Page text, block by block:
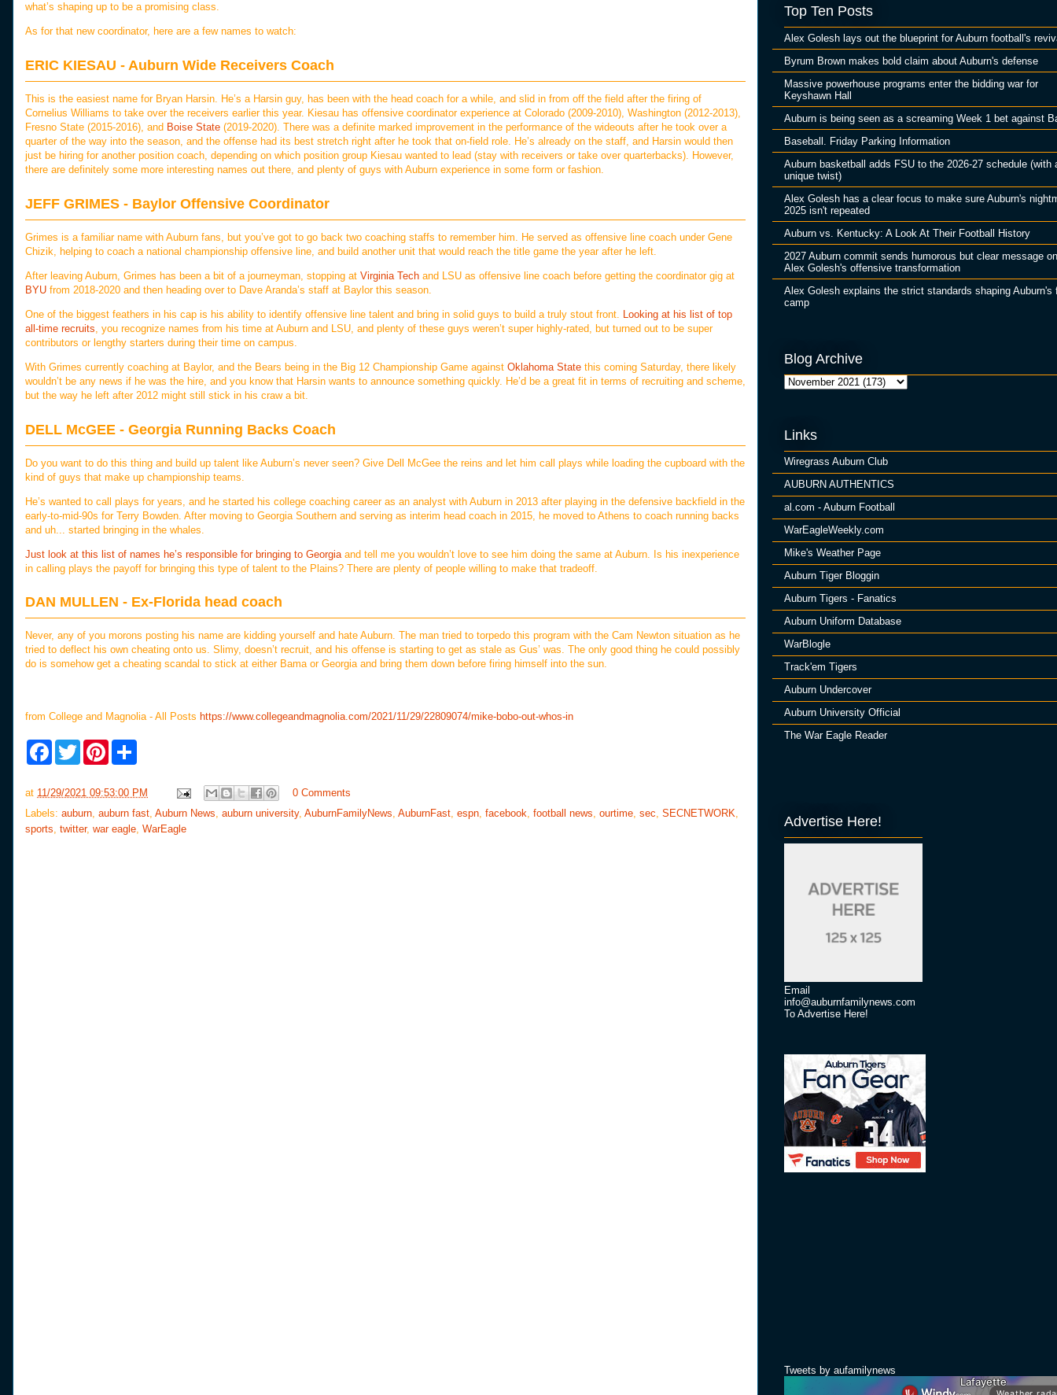
what’s shaping up to be a promising class.
As for that new coordinator, here are a few names to watch:
ERIC KIESAU - Auburn Wide Receivers Coach
This is the easiest name for Bryan Harsin. He’s a Harsin guy, has been with the head coach for a while, and slid in from off the field after the firing of
Cornelius Williams to take over the receivers earlier this year. Kiesau has offensive coordinator experience at Colorado (2009-2010), Washington (2012-2013),
Fresno State (2015-2016), and Boise State (2019-2020). There was a definite marked improvement in the performance of the wideouts after he took over a
quarter of the way into the season, and the offense had its best stretch right after he took that on-field role. He’s already on the staff, and Harsin would then
just be hiring for another position coach, depending on which position group Kiesau wanted to lead (stay with receivers or take over quarterbacks). However,
there are definitely some more interesting names out there, and plenty of guys with Auburn experience in some form or fashion.
JEFF GRIMES - Baylor Offensive Coordinator
Grimes is a familiar name with Auburn fans, but you’ve got to go back two coaching staffs to remember him. He served as offensive line coach under Gene
Chizik, helping to coach a national championship offensive line, and build another unit that would reach the title game the year after he left.
After leaving Auburn, Grimes has been a bit of a journeyman, stopping at Virginia Tech and LSU as offensive line coach before getting the coordinator gig at
BYU from 2018-2020 and then heading over to Dave Aranda’s staff at Baylor this season.
One of the biggest feathers in his cap is his ability to identify offensive line talent and bring in solid guys to build a truly stout front.
Looking at his list of top
all-time recruits , you recognize names from his time at Auburn and LSU, and plenty of these guys weren’t super highly-rated, but turned out to be super
contributors or lengthy starters during their time on campus.
With Grimes currently coaching at Baylor, and the Bears being in the Big 12 Championship Game against Oklahoma State this coming Saturday, there likely
wouldn’t be any news if he was the hire, and you know that Harsin wants to announce something quickly. He’d be a great fit in terms of recruiting and scheme,
but the way he left after 2012 might still stick in his craw a bit.
DELL McGEE - Georgia Running Backs Coach
Do you want to do this thing and build up talent like Auburn’s never seen? Give Dell McGee the reins and let him call plays while loading the cupboard with the
kind of guys that make up championship teams.
He’s wanted to call plays for years, and he started his college coaching career as an analyst with Auburn in 2013 after playing in the defensive backfield in the
early-to-mid-90s for Terry Bowden. After moving to Georgia Southern and serving as interim head coach in 2015, he moved to Athens to coach running backs
and uh... started bringing in the whales.
Just look at this list of names he’s responsible for bringing to Georgia and tell me you wouldn’t love to see him doing the same at Auburn. Is his inexperience
in calling plays the payoff for bringing this type of talent to the Plains? There are plenty of people willing to make that tradeoff.
DAN MULLEN - Ex-Florida head coach
Never, any of you morons posting his name are kidding yourself and hate Auburn. The man tried to torpedo this program with the Cam Newton situation as he
tried to deflect his own cheating onto us. Slimy, doesn’t recruit, and his offense is starting to get as stale as Gus’ was. The only good thing he could possibly
do is somehow get a cheating scandal to stick at either Bama or Georgia and bring them down before firing himself into the sun.
from College and Magnolia - All Posts https://www.collegeandmagnolia.com/2021/11/29/22809074/mike-bobo-out-whos-in
F
b
o
k
T
w
t
e
P
e
r
s
e
at 11/29/2021 09:53:00 PM
0 Comments
Labels: auburn, auburn fast, Auburn News, auburn university, AuburnFamilyNews, AuburnFast, espn, facebook, football news, ourtime, sec, SECNETWORK,
sports, twitter, war eagle, WarEagle
Top Ten Posts
Alex Golesh lays out the blueprint for Auburn football's
Byrum Brown makes bold claim about Auburn's defense
Massive powerhouse programs enter the bidding war for
Keyshawn Hall
Auburn is being seen as a screaming Week 1 bet against
Baseball. Friday Parking Information
Auburn basketball adds FSU to the 2026-27 schedule (with
unique twist)
Alex Golesh has a clear focus to make sure Auburn's
2025 isn't repeated
Auburn vs. Kentucky: A Look At Their Football History
2027 Auburn commit sends humorous but clear message on
Alex Golesh's offensive transformation
Alex Golesh explains the strict standards shaping Auburn's
camp
Blog Archive
Links
Wiregrass Auburn Club
AUBURN AUTHENTICS
al.com - Auburn Football
WarEagleWeekly.com
Mike's Weather Page
Auburn Tiger Bloggin
Auburn Tigers - Fanatics
Auburn Uniform Database
WarBlogle
Track'em Tigers
Auburn Undercover
Auburn University Official
The War Eagle Reader
Advertise Here!
Email
info@auburnfamilynews.com
To Advertise Here!
Tweets by aufamilynews